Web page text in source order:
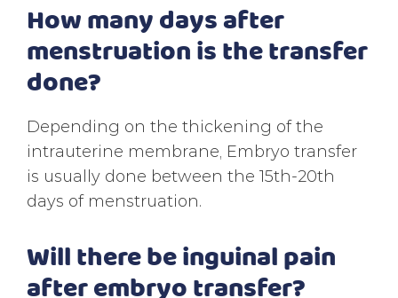
How many days after
menstruation is the transfer
done?
Depending on the thickening of the
intrauterine membrane, Embryo transfer
is usually done between the 15th-20th
days of menstruation.
Will there be inguinal pain
after embryo transfer?